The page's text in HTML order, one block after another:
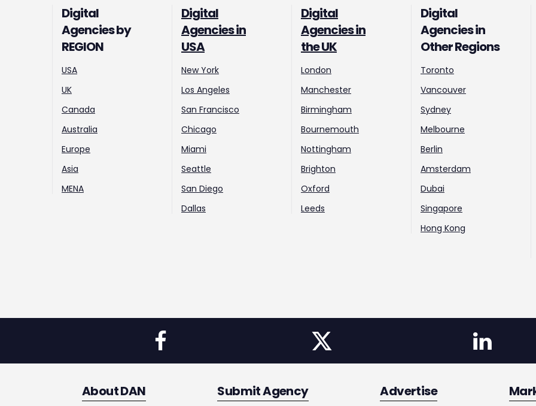
Digital
Agencies by
REGION
USA
UK
Canada
Australia
Europe
Asia
MENA
Digital
Agencies in
USA
New York
Los Angeles
San Francisco
Chicago
Miami
Seattle
San Diego
Dallas
Digital
Agencies in
the UK
London
Manchester
Birmingham
Bournemouth
Nottingham
Brighton
Oxford
Leeds
Digital
Agencies in
Other Regions
Toronto
Vancouver
Sydney
Melbourne
Berlin
Amsterdam
Dubai
Singapore
Hong Kong
About DAN Submit Agency Advertise